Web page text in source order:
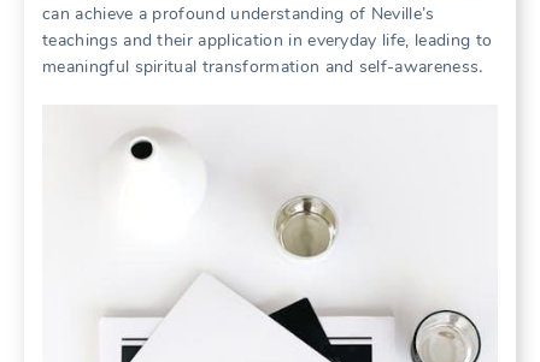
can achieve a profound understanding of Neville’s
teachings and their application in everyday life, leading to
meaningful spiritual transformation and self-awareness․